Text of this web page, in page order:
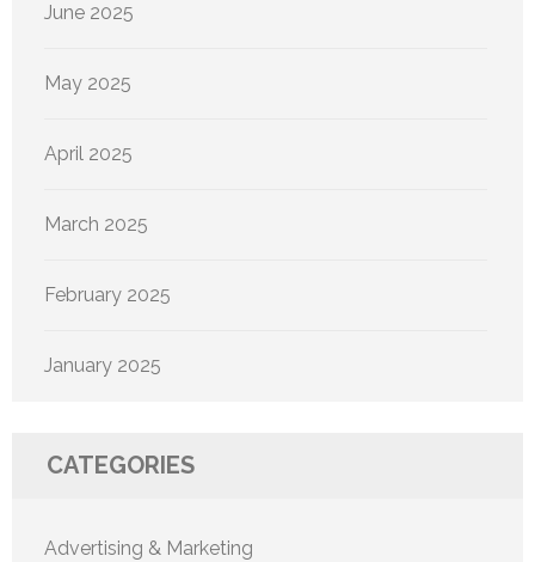
June 2025
May 2025
April 2025
March 2025
February 2025
January 2025
CATEGORIES
Advertising & Marketing